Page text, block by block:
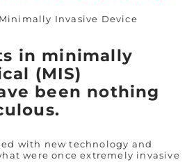
in minimally
(MIS)
been nothing
with new technology and
were once extremely invasive